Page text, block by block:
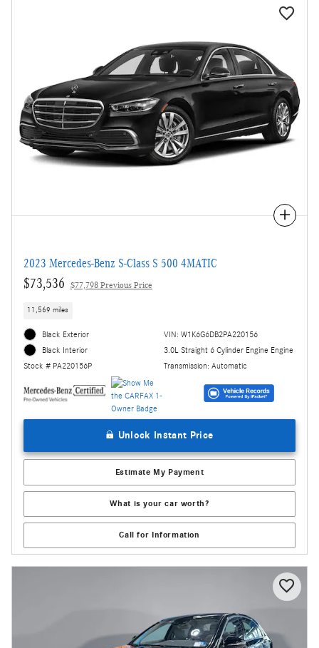
Compare
2023 Mercedes-Benz S-Class S 500 4MATIC
$73,536 $77,798 Previous Price
11,569 miles
Black Exterior
Black Interior
Stock # PA220156P
VIN: W1K6G6DB2PA220156
3.0L Straight 6 Cylinder Engine Engine
Transmission: Automatic
Unlock Instant Price
Estimate My Payment
What is your car worth?
Call for Information